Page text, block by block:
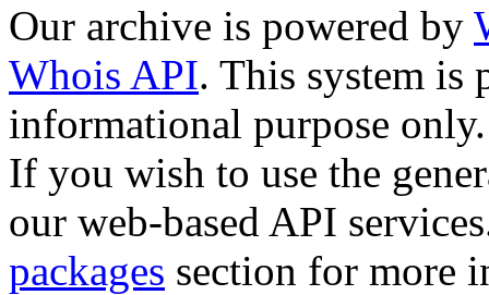
Our archive is powered by
Whois API. This system is
informational purpose only.
If you wish to use the
our web-based API
packages section for more